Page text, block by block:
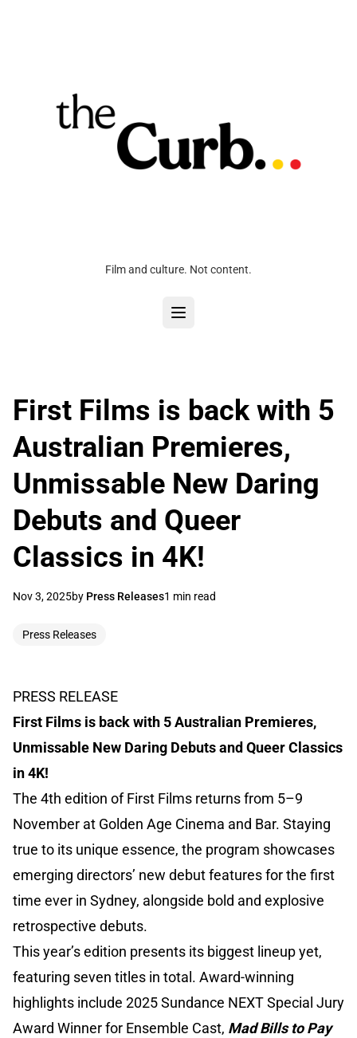
Film and culture. Not content.
First Films is back with 5
Australian Premieres,
Unmissable New Daring
Debuts and Queer
Classics in 4K!
Nov 3, 2025by Press Releases1 min read
Press Releases
PRESS RELEASE
First Films is back with 5 Australian Premieres,
Unmissable New Daring Debuts and Queer Classics
in 4K!
The 4th edition of First Films returns from 5–9
November at Golden Age Cinema and Bar. Staying
true to its unique essence, the program showcases
emerging directors’ new debut features for the first
time ever in Sydney, alongside bold and explosive
retrospective debuts.
This year’s edition presents its biggest lineup yet,
featuring seven titles in total. Award-winning
highlights include 2025 Sundance NEXT Special Jury
Award Winner for Ensemble Cast, Mad Bills to Pay